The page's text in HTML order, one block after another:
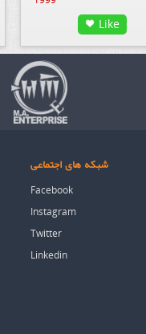
Like
شبکه های اجتماعی
Facebook
Instagram
Twitter
Linkedin